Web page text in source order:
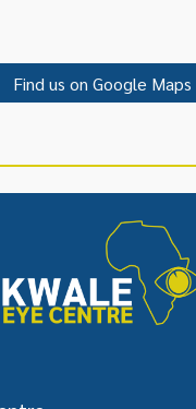
Find us on Google Maps